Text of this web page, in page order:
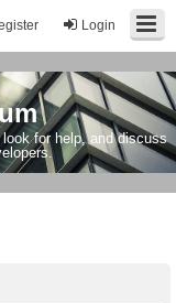
Login
for help, and discuss